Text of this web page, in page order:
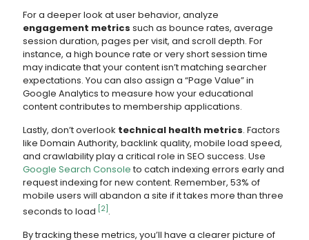
For a deeper look at user behavior, analyze
engagement metrics such as bounce rates, average
session duration, pages per visit, and scroll depth. For
instance, a high bounce rate or very short session time
may indicate that your content isn’t matching searcher
expectations. You can also assign a “Page Value” in
Google Analytics to measure how your educational
content contributes to membership applications.
Lastly, don’t overlook technical health metrics. Factors
like Domain Authority, backlink quality, mobile load speed,
and crawlability play a critical role in SEO success. Use
Google Search Consoleto catch indexing errors early and
request indexing for new content. Remember, 53% of
mobile users will abandon a site if it takes more than three
seconds to load [2] .
By tracking these metrics, you’ll have a clearer picture of